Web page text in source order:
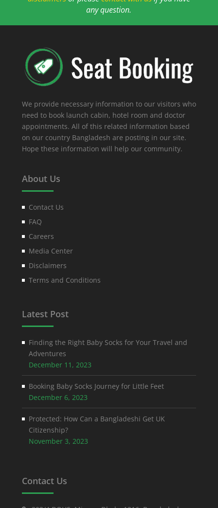
any question.
We provide necessary information to our visitors who
need to book launch cabin, hotel room and doctor
appointments. All of this related information based
on our country Bangladesh are posting in our site.
Hope these information will help our community.
About Us
Contact Us
FAQ
Careers
Media Center
Disclaimers
Terms and Conditions
Latest Post
Finding the Right Baby Socks for Your Travel and
Adventures
December 11, 2023
Booking Baby Socks Journey for Little Feet
December 6, 2023
Protected: How Can a Bangladeshi Get UK
Citizenship?
November 3, 2023
Contact Us